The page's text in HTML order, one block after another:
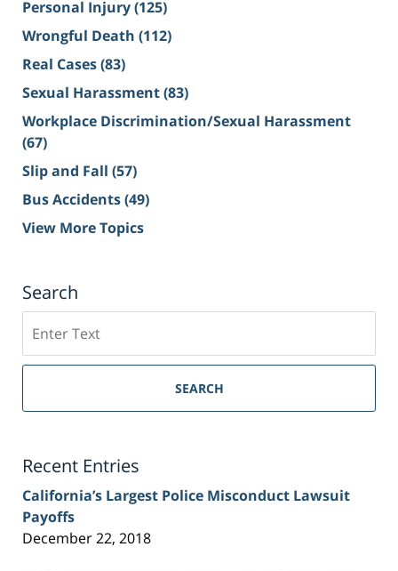
Personal Injury(125)
Wrongful Death (112)
Real Cases(83)
Sexual Harassment(83)
Workplace Discrimination/Sexual Harassment
(67)
Slip and Fall (57)
Bus Accidents(49)
View More Topics
Search
on
Sacramento
Injury
SEARCH
Recent Entries
California’s Largest Police Misconduct Lawsuit
Payoffs
December 22, 2018